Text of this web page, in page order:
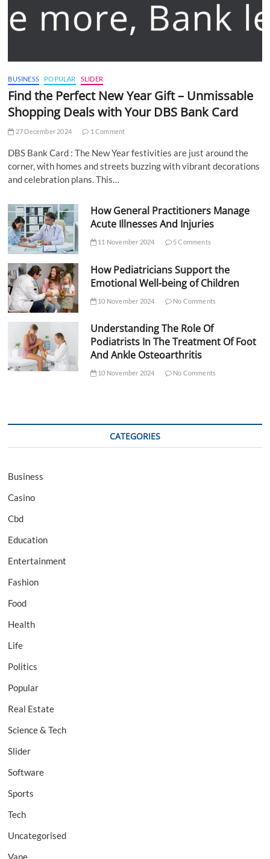
BUSINESS POPULAR SLIDER
Find the Perfect New Year Gift – Unmissable
Shopping Deals with Your DBS Bank Card
27 December 2024 1 Comment
DBS Bank Card : The New Year festivities are just around the
corner, with homes and streets buzzing with vibrant decorations
and celebration plans. This…
How General Practitioners Manage
Acute Illnesses And Injuries
11 November 2024 5 Comments
How Pediatricians Support the
Emotional Well-being of Children
10 November 2024 No Comments
Understanding The Role Of
Podiatrists In The Treatment Of Foot
And Ankle Osteoarthritis
10 November 2024 No Comments
CATEGORIES
Business
Casino
Cbd
Education
Entertainment
Fashion
Food
Health
Life
Politics
Popular
Real Estate
Science & Tech
Slider
Software
Sports
Tech
Uncategorised
Vape